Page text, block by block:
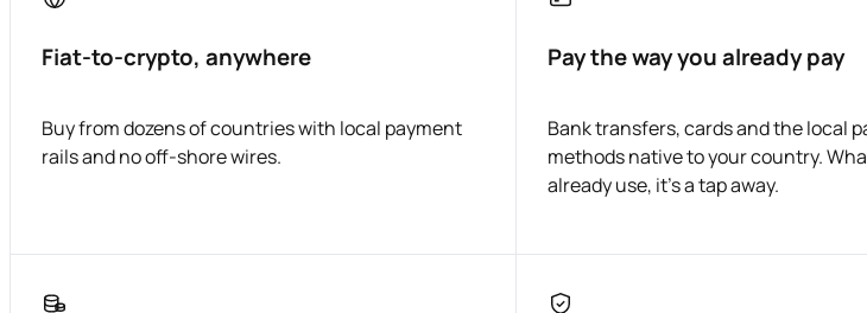
Fiat-to-crypto, anywhere
Buy from dozens of countries with local payment
rails and no off-shore wires.
Pay the way you already pay
Bank transfers, cards and the local
methods native to your country.
already use, it's a tap away.